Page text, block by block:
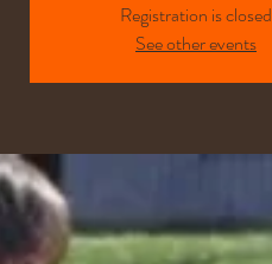
Registration is closed
See other events